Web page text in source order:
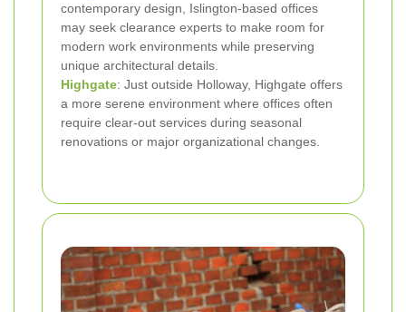
contemporary design, Islington-based offices
may seek clearance experts to make room for
modern work environments while preserving
unique architectural details.
Highgate: Just outside Holloway, Highgate offers
a more serene environment where offices often
require clear-out services during seasonal
renovations or major organizational changes.